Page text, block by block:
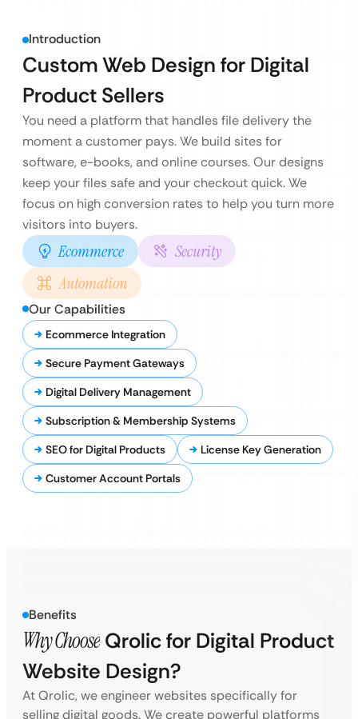
Introduction
Custom Web Design for Digital
Product Sellers
You need a platform that handles file delivery the
moment a customer pays. We build sites for
software, e-books, and online courses. Our designs
keep your files safe and your checkout quick. We
focus on high conversion rates to help you turn more
visitors into buyers.
Ecommerce
Security
Automation
Our Capabilities
Ecommerce Integration
Secure Payment Gateways
Digital Delivery Management
Subscription & Membership Systems
SEO for Digital Products
License Key Generation
Customer Account Portals
Benefits
Why Choose Qrolic for Digital Product
Website Design?
At Qrolic, we engineer websites specifically for
selling digital goods. We create powerful platforms